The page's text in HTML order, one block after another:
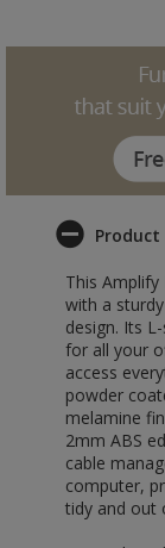
This
with a
design. Its
for all your
access
powder
melamine
2mm ABS
cable
computer,
tidy and out